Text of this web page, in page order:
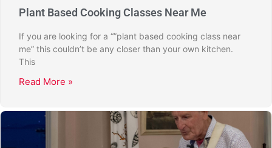
Plant Based Cooking Classes Near Me
If you are looking for a “”plant based cooking class near
me” this couldn’t be any closer than your own kitchen.
This
Read More »